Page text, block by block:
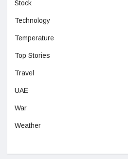
Stock
Technology
Temperature
Top Stories
Travel
UAE
War
Weather